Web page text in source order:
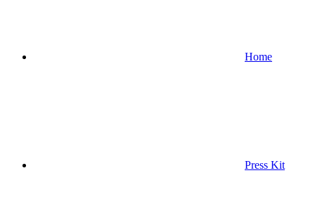
Home
Press Kit